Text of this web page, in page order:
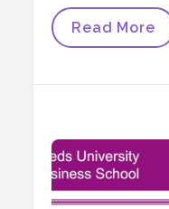
Price
Mechanism
Productivity
Open
Economy
Stock‐
Flow
Consistent
Read More